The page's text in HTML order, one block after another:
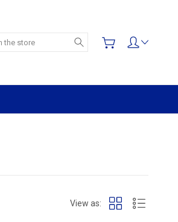
Search
View as: